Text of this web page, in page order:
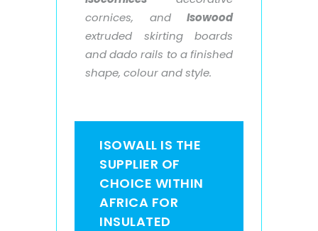
cornices, and Isowood
extruded skirting boards
and dado rails to a finished
shape, colour and style.
ISOWALL IS THE
SUPPLIER OF
CHOICE WITHIN
AFRICA FOR
INSULATED